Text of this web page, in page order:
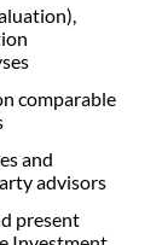
comparable
and
advisors
present